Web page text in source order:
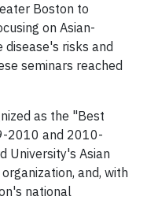
Boston to
on Asian-
risks and
seminars reached
as the "Best
2010 and 2010-
University's Asian
and, with
national